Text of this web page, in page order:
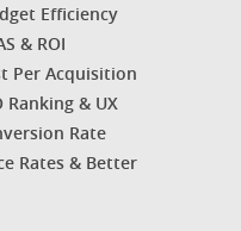
Efficiency
& ROI
Per Acquisition
Ranking & UX
Rate
Rates & Better